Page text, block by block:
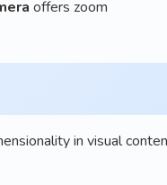
offers zoom
in visual